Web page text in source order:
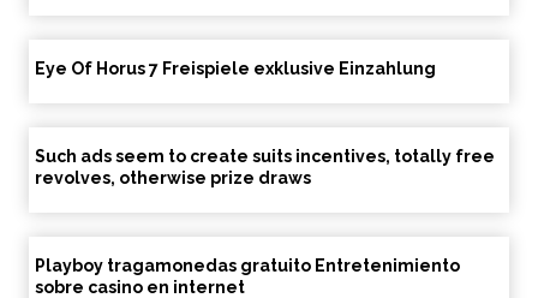
Eye Of Horus 7 Freispiele exklusive Einzahlung
Such ads seem to create suits incentives, totally free
revolves, otherwise prize draws
Playboy tragamonedas gratuito Entretenimiento
sobre casino en internet